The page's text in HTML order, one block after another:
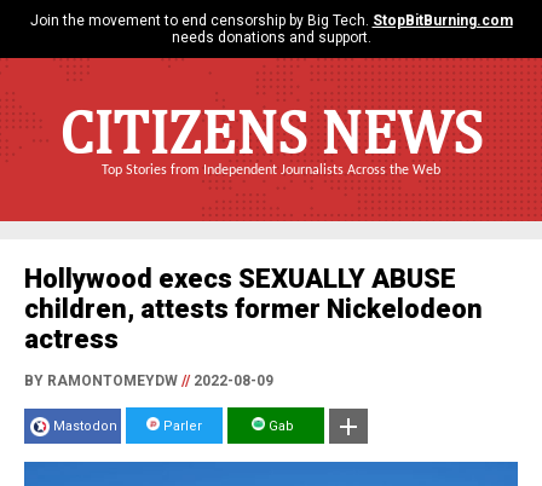
Join the movement to end censorship by Big Tech. StopBitBurning.com
needs donations and support.
CITIZENS NEWS
Top Stories from Independent Journalists Across the Web
Hollywood execs SEXUALLY ABUSE
children, attests former Nickelodeon
actress
BY RAMONTOMEYDW //2022-08-09
Mastodon Parler Gab